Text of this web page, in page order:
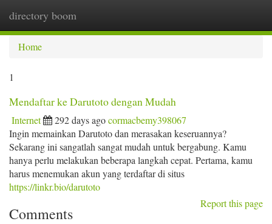
directory boom
Home
1
Mendaftar ke Darutoto dengan Mudah
Internet 292 days agocormacbemy398067
Ingin memainkan Darutoto dan merasakan keseruannya?
Sekarang ini sangatlah sangat mudah untuk bergabung. Kamu
hanya perlu melakukan beberapa langkah cepat. Pertama, kamu
harus menemukan akun yang terdaftar di situs
https://linkr.bio/darutoto
Report this page
Comments